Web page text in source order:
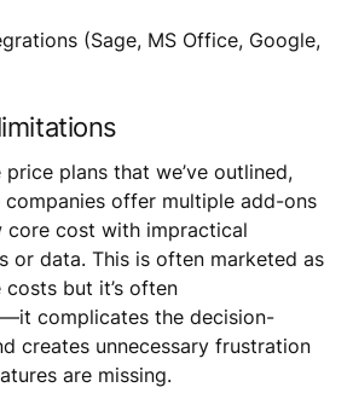
(Sage, MS Office, Google,
plans that we’ve outlined,
companies offer multiple add-ons
cost with impractical
or data. This is often marketed as
but it’s often
complicates the decision-
creates unnecessary frustration
are missing.